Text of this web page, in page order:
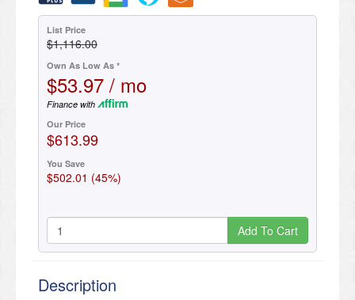
List Price
$1,116.00
Own As Low As *
$53.97 / mo
Finance with
Our Price
$613.99
You Save
$502.01 (45%)
Add To Cart
Description